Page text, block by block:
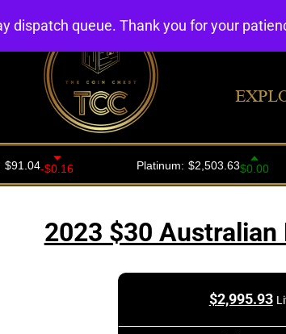
2023 $30 Australian
$2,995.93
dispatch queue. Thank you for your